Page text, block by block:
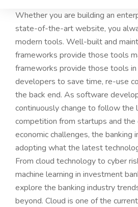
Whether you are building an
state-of-the-art website, you
modern tools. Well-built and
frameworks provide those tools
frameworks provide those tools in
developers to save time, re-use
the back end. As software
continuously change to follow
competition from startups and
economic challenges, the banking
adopting what the latest
From cloud technology to cyber
machine learning in investment
explore the banking industry
beyond. Cloud is one of the